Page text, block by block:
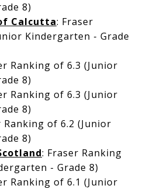
8)
Calcutta: Fraser
Kindergarten - Grade
Ranking of 6.3 (Junior
8)
Ranking of 6.3 (Junior
8)
Ranking of 6.2 (Junior
8)
: Fraser Ranking
- Grade 8)
Ranking of 6.1 (Junior